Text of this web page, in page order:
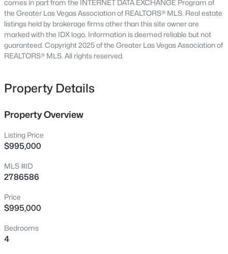
641 Dragon Peak Dr, Henderson, NV 89012
MLS#: 2803670
New - 5 Hours Ago
has rapid growth happening now, with a Station Casino
coming soon. View this home today and take advantage
of this growing opportunity.
comes in part from the INTERNET DATA EXCHANGE Program of
the Greater Las Vegas Association of REALTORS® MLS. Real estate
listings held by brokerage firms other than this site owner are
marked with the IDX logo. Information is deemed reliable but not
guaranteed. Copyright 2025 of the Greater Las Vegas Association of
REALTORS® MLS. All rights reserved.
Property Details
Property Overview
Listing Price
$995,000
MLS #ID
2786586
Price
$995,000
Bedrooms
4